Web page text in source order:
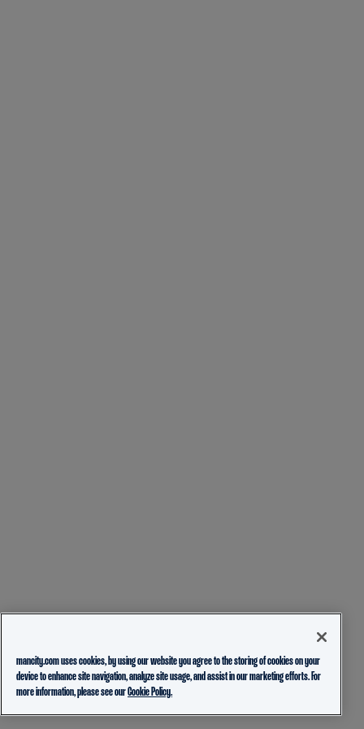
mancity.com uses cookies, by using our website you agree to the storing of cookies on your
device to enhance site navigation, analyze site usage, and assist in our marketing efforts. For
more information, please see ourCookie Policy.